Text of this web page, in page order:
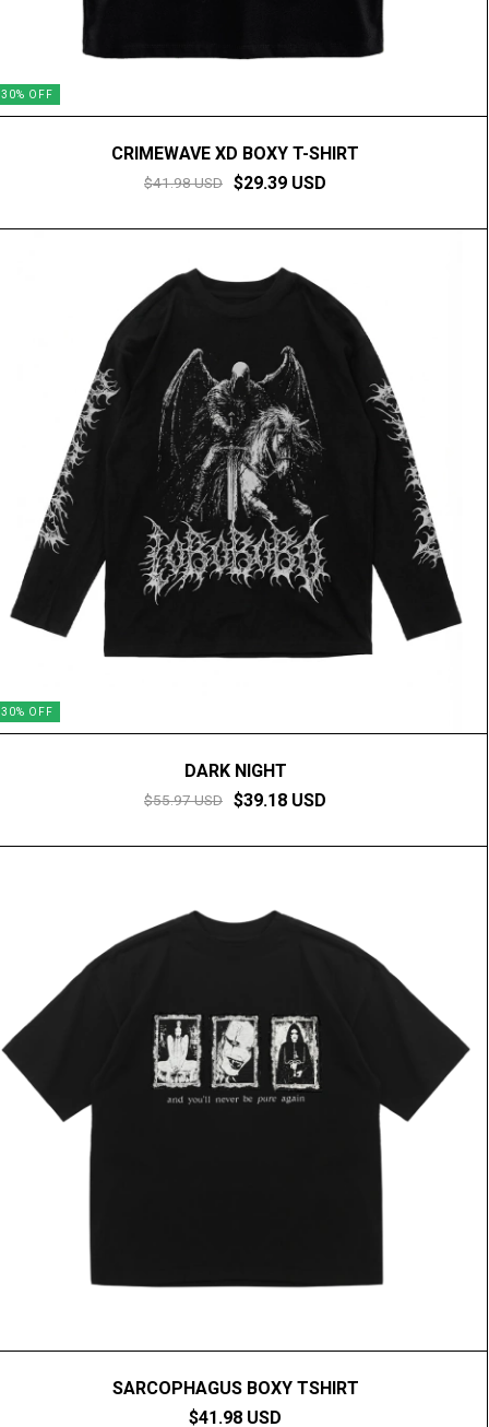
30% OFF
CRIMEWAVE XD BOXY T-SHIRT
$41.98 USD $29.39 USD
30% OFF
DARK NIGHT
$55.97 USD $39.18 USD
SARCOPHAGUS BOXY TSHIRT
$41.98 USD